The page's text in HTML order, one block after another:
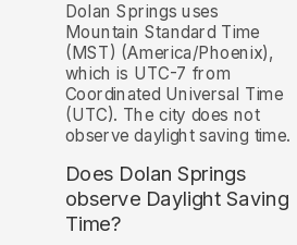
Dolan Springs uses
Mountain Standard Time
(MST) (America/Phoenix),
which is UTC-7 from
Coordinated Universal Time
(UTC). The city does not
observe daylight saving time.
Does Dolan Springs
observe Daylight Saving
Time?